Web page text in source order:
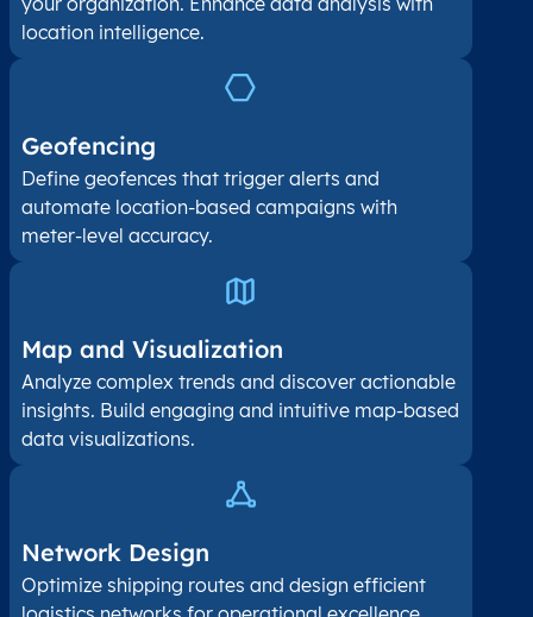
location intelligence.
Geofencing
Define geofences that trigger alerts and
automate location-based campaigns with
meter-level accuracy.
Map and Visualization​
Analyze complex trends and discover actionable
insights. Build engaging and intuitive map-based
data visualizations.
Network Design
Optimize shipping routes and design efficient